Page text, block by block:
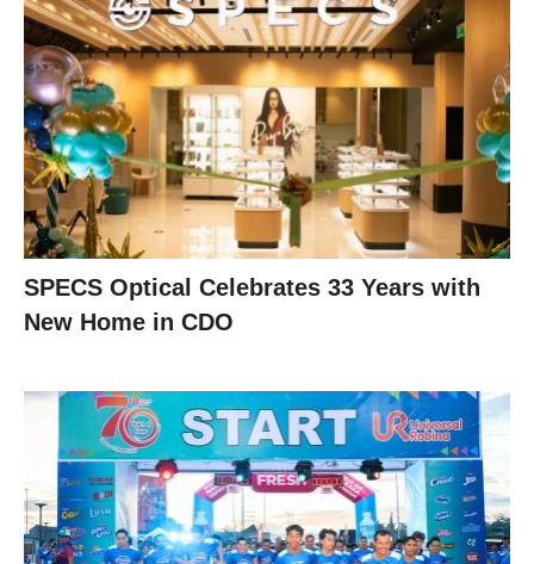
SPECS Optical Celebrates 33 Years with
New Home in CDO